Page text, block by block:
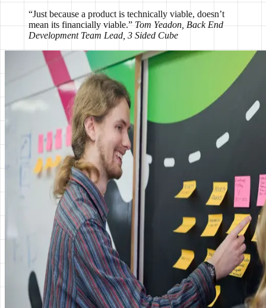
“Just because a product is technically viable, doesn’t
mean its financially viable.” Tom Yeadon, Back End
Development Team Lead, 3 Sided Cube